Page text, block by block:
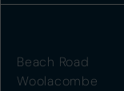
Beach Road
Woolacombe